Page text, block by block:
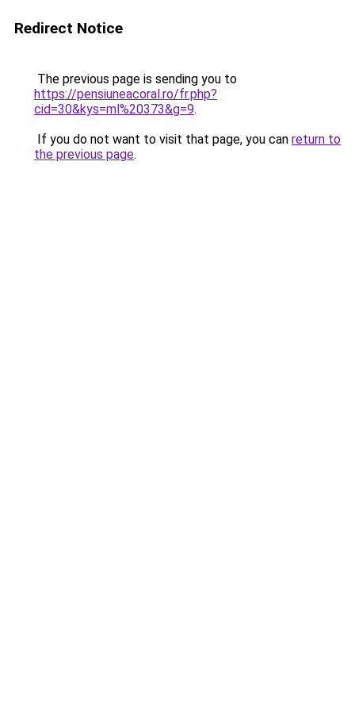
Redirect Notice
The previous page is sending you to
https://pensiuneacoral.ro/fr.php?
cid=30&kys=ml%20373&g=9.
If you do not want to visit that page, you can return to
the previous page.